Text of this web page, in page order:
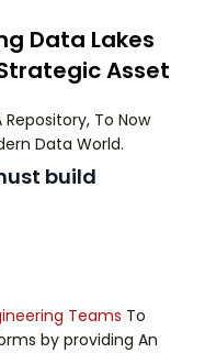
Data Lakes
Asset
Repository, To Now
Data World.
build
Teams To
by providing An